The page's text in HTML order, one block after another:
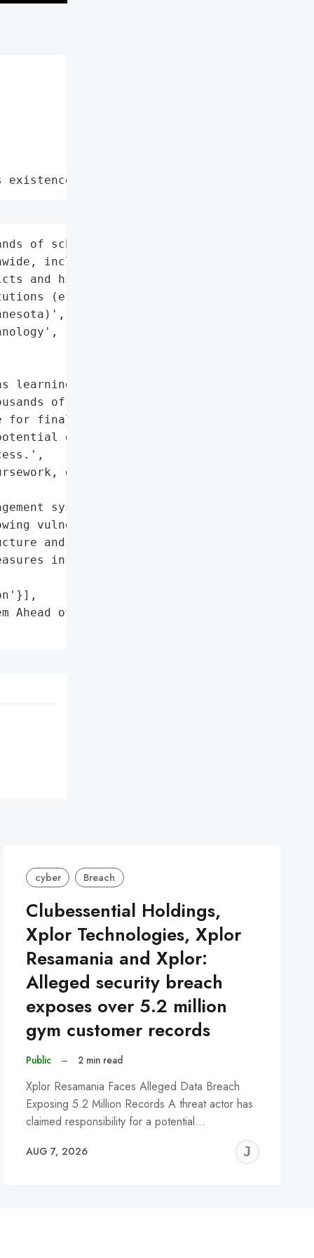
of schools '
including K-12 '
and higher education '
(e.g., University '
management '
of schools '
final exams. The '
disruptions to '
grading, and '
system (LMS)'},
vulnerability of '
and the critical '
in academic '
of Final Exams',
cyber Breach
Clubessential Holdings,
Xplor Technologies, Xplor
Resamania and Xplor:
Alleged security breach
exposes over 5.2 million
gym customer records
Public – 2 min read
Xplor Resamania Faces Alleged Data Breach
Exposing 5.2 Million Records A threat actor has
claimed responsibility for a potential…
AUG 7, 2026